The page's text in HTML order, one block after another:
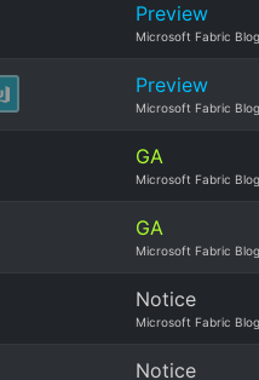
Preview
Microsoft Fabric Blog
Preview
Microsoft Fabric Blog
GA
Microsoft Fabric Blog
GA
Microsoft Fabric Blog
Notice
Microsoft Fabric Blog
Notice